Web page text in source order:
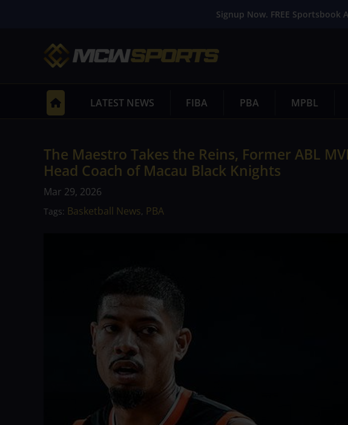
Signup Now. FREE Sportsbook
LATEST NEWS FIBA PBA MPBL
The Maestro Takes the Reins, Former ABL
Head Coach of Macau Black Knights
Mar 29, 2026
Tags: Basketball News, PBA